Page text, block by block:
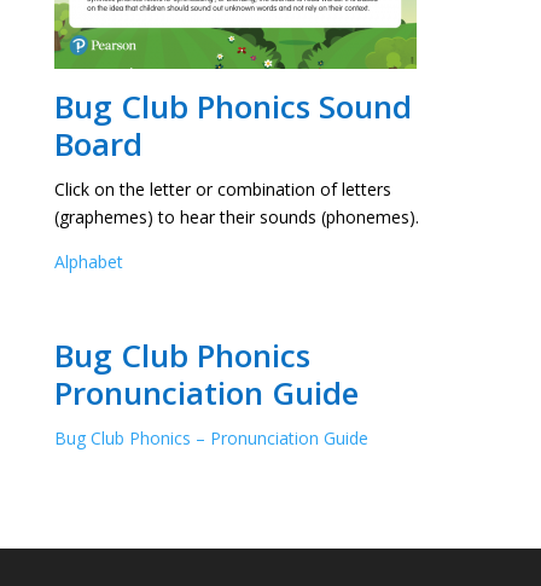
Bug Club Phonics Sound
Board
Click on the letter or combination of letters
(graphemes) to hear their sounds (phonemes).
Alphabet
Bug Club Phonics
Pronunciation Guide
Bug Club Phonics – Pronunciation Guide